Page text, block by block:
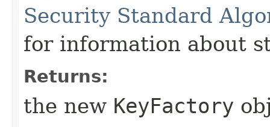
Security Standard
for information about
Returns:
the new KeyFactory